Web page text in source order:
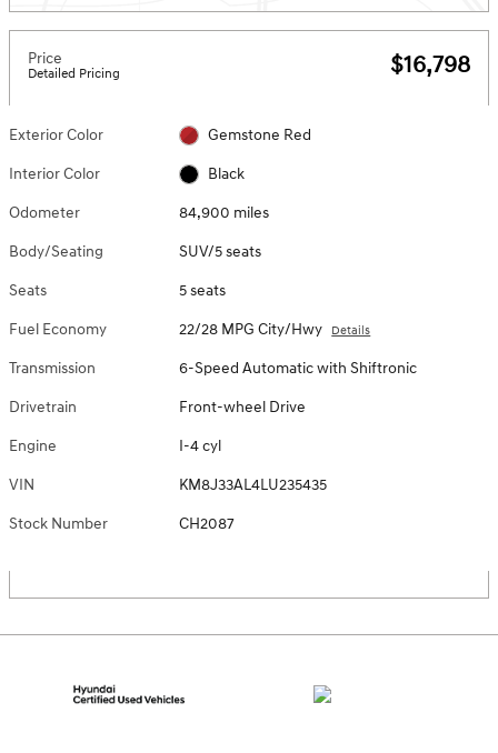
Price
Detailed Pricing $16,798
Exterior Color Gemstone Red
Interior Color Black
Odometer 84,900 miles
Body/Seating SUV/5 seats
Seats 5 seats
Fuel Economy 22/28 MPG City/Hwy Details
Transmission 6-Speed Automatic with Shiftronic
Drivetrain Front-wheel Drive
Engine I-4 cyl
VIN KM8J33AL4LU235435
Stock Number CH2087